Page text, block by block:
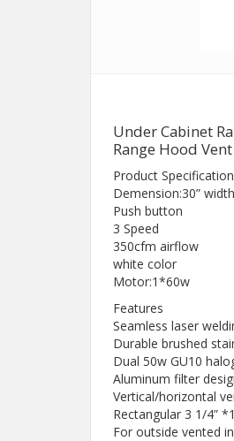
Under Cabinet
Range Hood
Product Specification
Demension:30” width
Push button
3 Speed
350cfm airflow
white color
Motor:1*60w
Features
Seamless laser
Durable brushed
Dual 50w GU10
Aluminum filter
Vertical/horizontal
Rectangular 3 1/4”
For outside vented